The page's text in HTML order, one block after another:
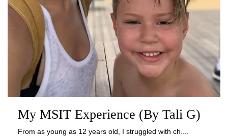
My MSIT Experience (By Tali G)
From as young as 12 years old, I struggled with ch....